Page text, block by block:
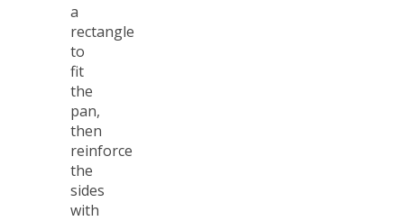
a
rectangle
to
fit
the
pan,
then
reinforce
the
sides
with